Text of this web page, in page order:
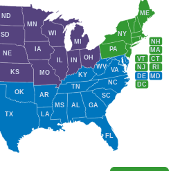
NH
VT
RI
NJ
DE
MD
DC
MA
CT
FL
ME
NY
PA
VA
WV
OH
IN
IL
WI
NC
TN
AR
MO
GA
SC
KY
AL
LA
MS
IA
MN
OK
TX
KS
NE
SD
ND
MI